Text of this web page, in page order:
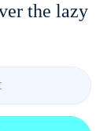
the lazy